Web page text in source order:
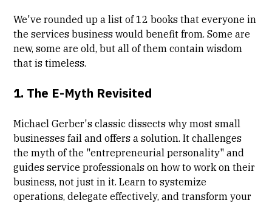
We've rounded up a list of 12 books that everyone in
the services business would benefit from. Some are
new, some are old, but all of them contain wisdom
that is timeless.
1. The E-Myth Revisited
Michael Gerber's classic dissects why most small
businesses fail and offers a solution. It challenges
the myth of the "entrepreneurial personality" and
guides service professionals on how to work on their
business, not just in it. Learn to systemize
operations, delegate effectively, and transform your